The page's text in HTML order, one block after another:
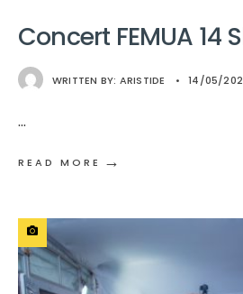
Concert FEMUA 14
WRITTEN BY: ARISTIDE • 14/05/
...
READ MORE →